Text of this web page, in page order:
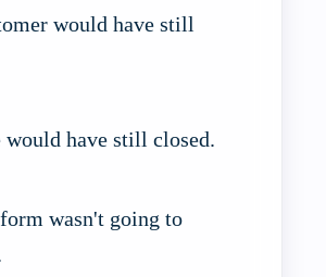
would have still
would have still closed.
wasn't going to